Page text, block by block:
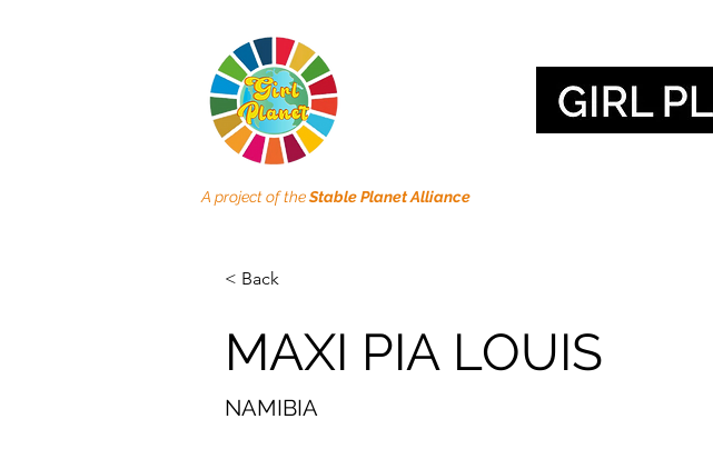
A project of theStable Planet Alliance
< Back
MAXI PIA LOUIS
NAMIBIA